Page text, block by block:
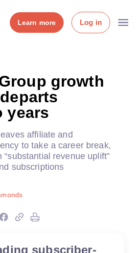
Learn more Log in
growth
years
affiliate and
to take a career break,
“substantial revenue uplift”
subscriptions
subscriber-